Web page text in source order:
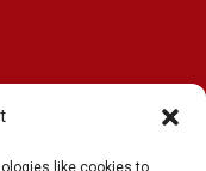
like cookies to